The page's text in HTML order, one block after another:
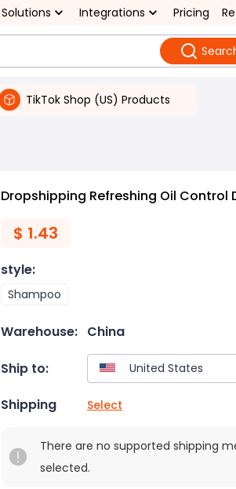
Solutions Integrations Pricing
TikTok Shop (US) Products
Dropshipping Refreshing Oil Control
$ 1.43
style:
Shampoo
Warehouse: China
Ship to:
Shipping Select
There are no supported shipping
selected.